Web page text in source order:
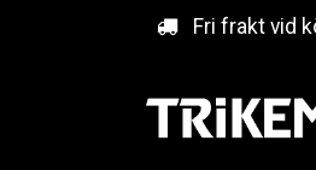
Fri frakt vid